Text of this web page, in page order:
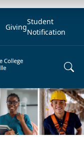
Giving
Student
Notification